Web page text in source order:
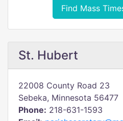
Find Mass
St. Hubert
22008 County Road 23
Sebeka, Minnesota 56477
Phone: 218-631-1593